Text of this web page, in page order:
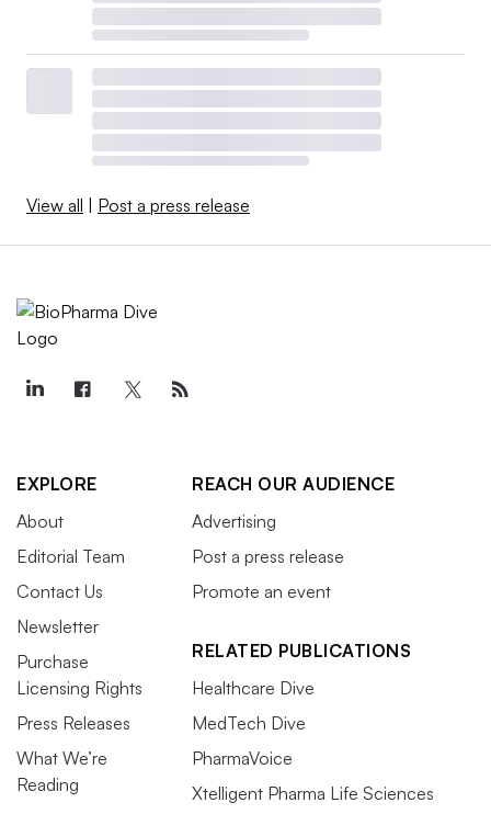
View all Post a press release
EXPLORE
About
Editorial Team
Contact Us
Newsletter
Purchase
Licensing Rights
Press Releases
What We’re
Reading
REACH OUR AUDIENCE
Advertising
Post a press release
Promote an event
RELATED PUBLICATIONS
Healthcare Dive
MedTech Dive
PharmaVoice
Xtelligent Pharma Life Sciences